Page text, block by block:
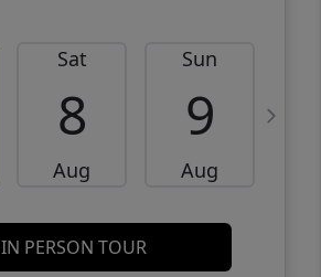
Sat
8
Aug
Sun
9
Aug
IN PERSON TOUR